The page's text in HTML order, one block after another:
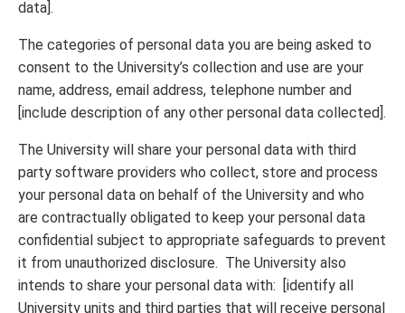
data].
The categories of personal data you are being asked to
consent to the University’s collection and use are your
name, address, email address, telephone number and
[include description of any other personal data collected].
The University will share your personal data with third
party software providers who collect, store and process
your personal data on behalf of the University and who
are contractually obligated to keep your personal data
confidential subject to appropriate safeguards to prevent
it from unauthorized disclosure. The University also
intends to share your personal data with: [identify all
University units and third parties that will receive personal